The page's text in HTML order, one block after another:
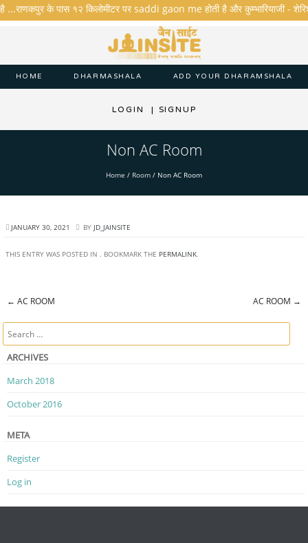
के पास १२ किलोमीटर पर saddi gaon me होती है और कुम्भारियाजी - शेरिशा
HOME DHARMASHALA ADD YOUR DHARAMSHALA
LOGIN | SIGNUP
Non AC Room
Home / Room / Non AC Room
JANUARY 30, 2021 BY JD_JAINSITE
THIS ENTRY WAS POSTED IN . BOOKMARK THE PERMALINK.
← AC ROOM AC ROOM →
Search
ARCHIVES
March 2018
October 2016
META
Register
Log in